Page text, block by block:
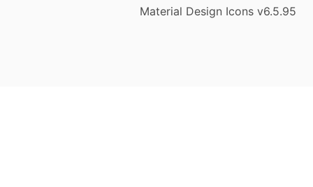
Material Design Icons v6.5.95